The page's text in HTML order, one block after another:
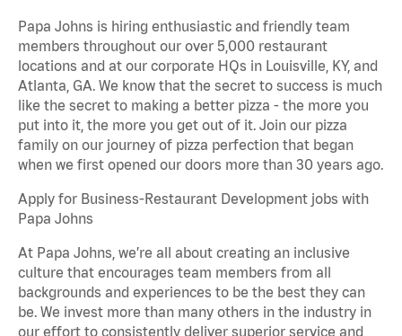
Papa Johns is hiring enthusiastic and friendly team
members throughout our over 5,000 restaurant
locations and at our corporate HQs in Louisville, KY, and
Atlanta, GA. We know that the secret to success is much
like the secret to making a better pizza - the more you
put into it, the more you get out of it. Join our pizza
family on our journey of pizza perfection that began
when we first opened our doors more than 30 years ago.
Apply for Business-Restaurant Development jobs with
Papa Johns
At Papa Johns, we’re all about creating an inclusive
culture that encourages team members from all
backgrounds and experiences to be the best they can
be. We invest more than many others in the industry in
our effort to consistently deliver superior service and